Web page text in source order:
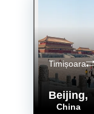
Beijing,
China
Timișoara